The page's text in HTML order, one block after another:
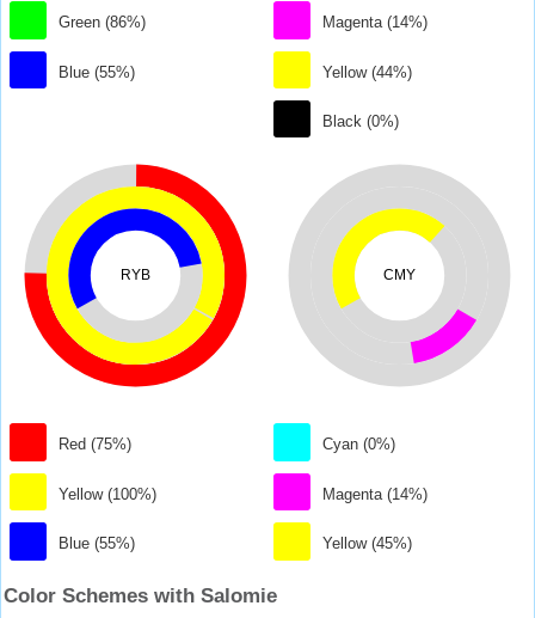
Green (86%)
Blue (55%)
Magenta (14%)
Yellow (44%)
Black (0%)
RYB
Red (75%)
Yellow (100%)
Blue (55%)
CMY
Cyan (0%)
Magenta (14%)
Yellow (45%)
Color Schemes with Salomie